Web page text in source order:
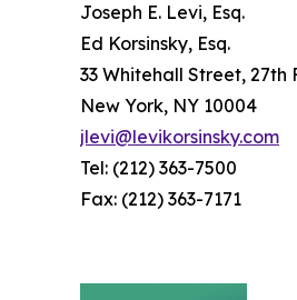
Joseph E. Levi, Esq.
Ed Korsinsky, Esq.
33 Whitehall Street, 27th
New York, NY 10004
jlevi@levikorsinsky.com
Tel: (212) 363-7500
Fax: (212) 363-7171